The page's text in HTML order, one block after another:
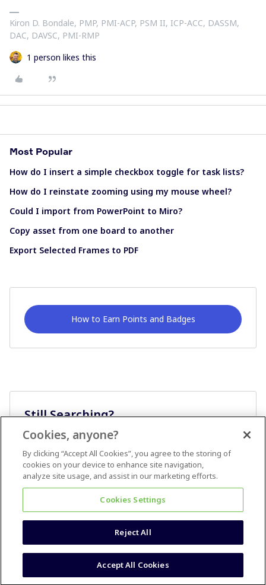
Kiron D. Bondale, PMP, PMI-ACP, PSM II, ICP-ACC, DASSM,
DAC, DAVSC, PMI-RMP
1 person likes this
Most Popular
How do I insert a simple checkbox toggle for task lists?
How do I reinstate zooming using my mouse wheel?
Could I import from PowerPoint to Miro?
Copy asset from one board to another
Export Selected Frames to PDF
How to Earn Points and Badges
Still Searching?
Terms & Conditions Accessibility statement
Cookies, anyone?
By clicking “Accept All Cookies”, you agree to the storing of
cookies on your device to enhance site navigation,
analyze site usage, and assist in our marketing efforts.
Cookies Settings
Reject All
Accept All Cookies